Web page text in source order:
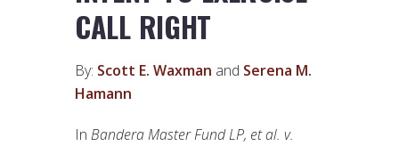
CALL RIGHT
By: Scott E. Waxman and Serena M.
Hamann
In Bandera Master Fund LP, et al. v.